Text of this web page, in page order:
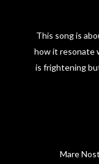
This song is
how it resonate
is frightening
Mare